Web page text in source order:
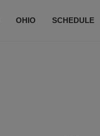
OHIO SCHEDULE